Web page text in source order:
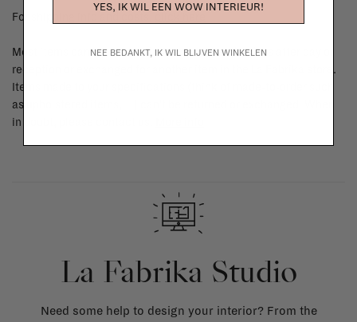
For shipping info and costs,
Most items can be returned within 14 calendar days after day of
reception or exchanged for another item in the La Fabrika store.
Items made to your specifications (think of made-to-order such
as upholstered items, ...) can't be returned or exchanged. When
in doubt, please contact us.
La Fabrika Studio
Need some help to design your interior? From the
YES, IK WIL EEN WOW INTERIEUR!
NEE BEDANKT, IK WIL BLIJVEN WINKELEN